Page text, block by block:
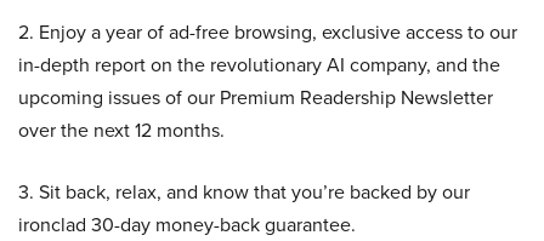
2. Enjoy a year of ad-free browsing, exclusive access to our
in-depth report on the revolutionary AI company, and the
upcoming issues of our Premium Readership Newsletter
over the next 12 months.
3. Sit back, relax, and know that you’re backed by our
ironclad 30-day money-back guarantee.